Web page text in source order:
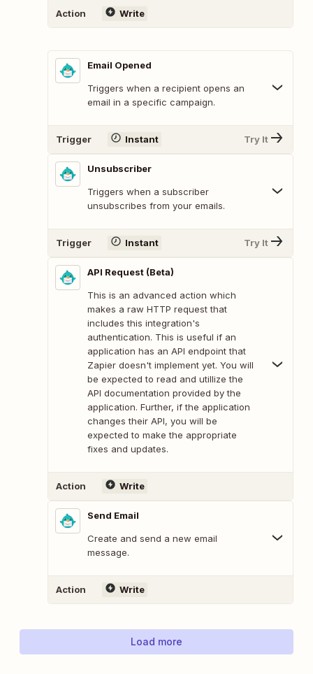
Action Write
Email Opened
Triggers when a recipient opens an
email in a specific campaign.
Trigger Instant Try It
Unsubscriber
Triggers when a subscriber
unsubscribes from your emails.
Trigger Instant Try It
API Request (Beta)
This is an advanced action which
makes a raw HTTP request that
includes this integration's
authentication. This is useful if an
application has an API endpoint that
Zapier doesn't implement yet. You will
be expected to read and utillize the
API documentation provided by the
application. Further, if the application
changes their API, you will be
expected to make the appropriate
fixes and updates.
Action Write
Send Email
Create and send a new email
message.
Action Write
Load more